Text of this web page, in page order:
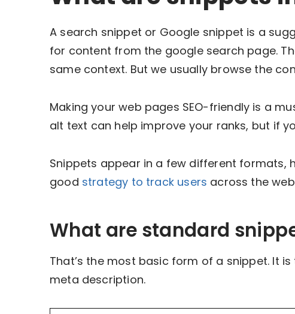
A search snippet or Google snippet is a
for content from the google search page.
same context. But we usually browse the
Making your web pages SEO-friendly is a
alt text can help improve your ranks, but if
Snippets appear in a few different formats,
good strategy to track users across the
What are standard
That’s the most basic form of a snippet. It
meta description.